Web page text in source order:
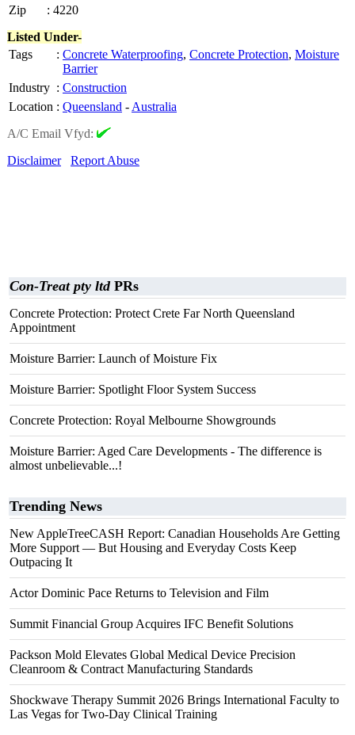
Zip
: 4220
Listed Under-
Tags
: Concrete Waterproofing, Concrete Protection, Moisture
Barrier
Industry : Construction
Location : Queensland - Australia
A/C Email Vfyd:
Disclaimer
Report Abuse
Con-Treat pty ltdPRs
Concrete Protection: Protect Crete Far North Queensland
Appointment
Moisture Barrier: Launch of Moisture Fix
Moisture Barrier: Spotlight Floor System Success
Concrete Protection: Royal Melbourne Showgrounds
Moisture Barrier: Aged Care Developments - The difference is
almost unbelievable...!
Trending News
New AppleTreeCASH Report: Canadian Households Are Getting
More Support — But Housing and Everyday Costs Keep
Outpacing It
Actor Dominic Pace Returns to Television and Film
Summit Financial Group Acquires IFC Benefit Solutions
Packson Mold Elevates Global Medical Device Precision
Cleanroom & Contract Manufacturing Standards
Shockwave Therapy Summit 2026 Brings International Faculty to
Las Vegas for Two-Day Clinical Training